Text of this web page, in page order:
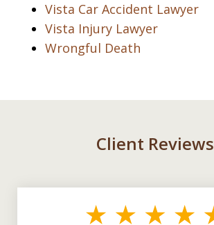
Vista Car Accident Lawyer
Vista Injury Lawyer
Wrongful Death
Client Reviews